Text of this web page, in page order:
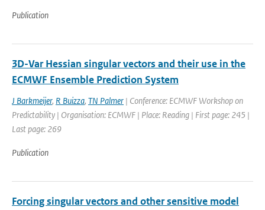
Publication
3D-Var Hessian singular vectors and their use in the
ECMWF Ensemble Prediction System
J Barkmeijer, R Buizza, TN Palmer | Conference: ECMWF Workshop on
Predictability | Organisation: ECMWF | Place: Reading | First page: 245 |
Last page: 269
Publication
Forcing singular vectors and other sensitive model